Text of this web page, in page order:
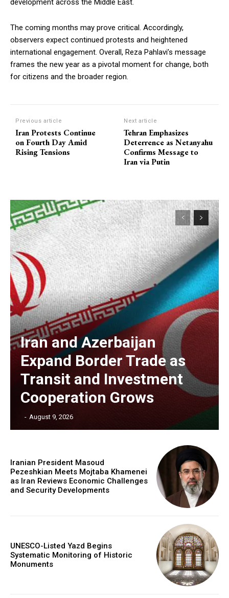
development across the Middle East.
The coming months may prove critical. Accordingly,
observers expect continued protests and heightened
international engagement. Overall, Reza Pahlavi’s message
frames the new year as a pivotal moment for change, both
for citizens and the broader region.
Previous article
Iran Protests Continue
on Fourth Day Amid
Rising Tensions
Next article
Tehran Emphasizes
Deterrence as Netanyahu
Confirms Message to
Iran via Putin
Iran and Azerbaijan
Expand Border Trade as
Transit and Investment
Cooperation Grows
- August 9, 2026
Iranian President Masoud
Pezeshkian Meets Mojtaba Khamenei
as Iran Reviews Economic Challenges
and Security Developments
UNESCO-Listed Yazd Begins
Systematic Monitoring of Historic
Monuments